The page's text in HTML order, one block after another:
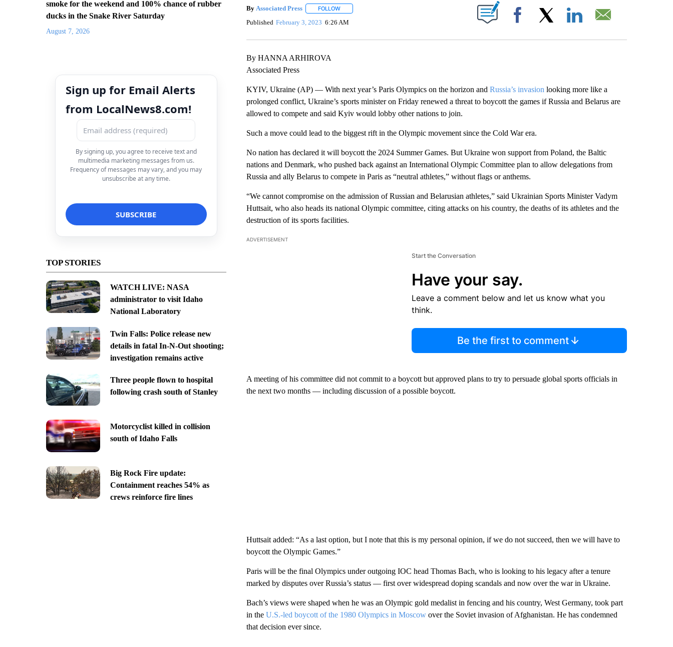
smoke for the weekend and 100% chance of rubber
ducks in the Snake River Saturday
August 7, 2026
Sign up for Email Alerts
from LocalNews8.com!
By signing up, you agree to receive text and
multimedia marketing messages from us.
Frequency of messages may vary, and you may
unsubscribe at any time.
TOP STORIES
WATCH LIVE: NASA
administrator to visit Idaho
National Laboratory
Twin Falls: Police release new
details in fatal In-N-Out shooting;
investigation remains active
Three people flown to hospital
following crash south of Stanley
Motorcyclist killed in collision
south of Idaho Falls
Big Rock Fire update:
Containment reaches 54% as
crews reinforce fire lines
By Associated Press FOLLOWFOLLOW "" TO RECEIVE NOTIFICATIONS ABOUT NEW PAGES ON "".
Published February 3, 2023 6:26 AM Facebook
By HANNA ARHIROVA
Associated Press
KYIV, Ukraine (AP) — With next year’s Paris Olympics on the horizon and Russia’s invasion looking more like a
prolonged conflict, Ukraine’s sports minister on Friday renewed a threat to boycott the games if Russia and Belarus are
allowed to compete and said Kyiv would lobby other nations to join.
Such a move could lead to the biggest rift in the Olympic movement since the Cold War era.
No nation has declared it will boycott the 2024 Summer Games. But Ukraine won support from Poland, the Baltic
nations and Denmark, who pushed back against an International Olympic Committee plan to allow delegations from
Russia and ally Belarus to compete in Paris as “neutral athletes,” without flags or anthems.
“We cannot compromise on the admission of Russian and Belarusian athletes,” said Ukrainian Sports Minister Vadym
Huttsait, who also heads its national Olympic committee, citing attacks on his country, the deaths of its athletes and the
destruction of its sports facilities.
ADVERTISEMENT
Start the Conversation
Have your say.
Leave a comment below and let us know what you
think.
Be the first to comment
A meeting of his committee did not commit to a boycott but approved plans to try to persuade global sports officials in
the next two months — including discussion of a possible boycott.
Huttsait added: “As a last option, but I note that this is my personal opinion, if we do not succeed, then we will have to
boycott the Olympic Games.”
Paris will be the final Olympics under outgoing IOC head Thomas Bach, who is looking to his legacy after a tenure
marked by disputes over Russia’s status — first over widespread doping scandals and now over the war in Ukraine.
Bach’s views were shaped when he was an Olympic gold medalist in fencing and his country, West Germany, took part
in the U.S.-led boycott of the 1980 Olympics in Moscowover the Soviet invasion of Afghanistan. He has condemned
that decision ever since.